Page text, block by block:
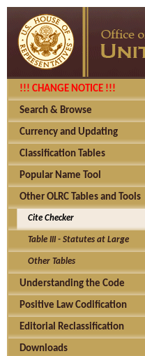
!!! CHANGE NOTICE !!!
Search & Browse
Currency and Updating
Classification Tables
Popular Name Tool
Other OLRC Tables and Tools
Cite Checker
Table III - Statutes at Large
Other Tables
Understanding the Code
Positive Law Codification
Editorial Reclassification
Downloads